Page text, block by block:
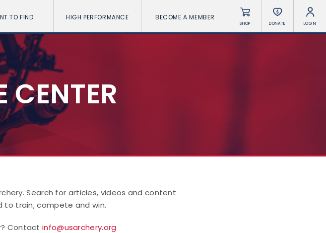
TO FIND HIGH PERFORMANCE BECOME A MEMBER
SHOP DONATE LOGIN
CENTER
Search for articles, videos and content
to train, compete and win.
Contactinfo@usarchery.org